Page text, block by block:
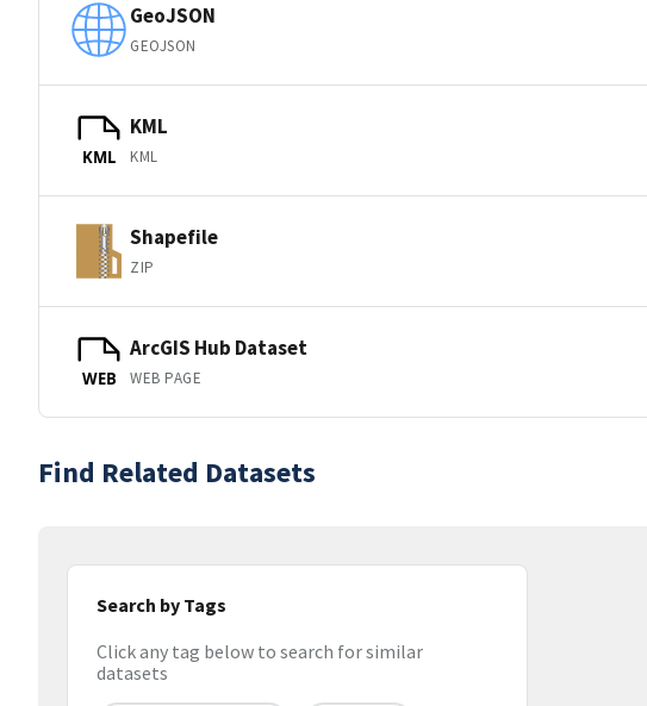
GeoJSON
GEOJSON
KML
KML
KML
Shapefile
ZIP
WEB
ArcGIS Hub Dataset
WEB PAGE
Find Related Datasets
Search by Tags
Click any tag below to search for similar
datasets